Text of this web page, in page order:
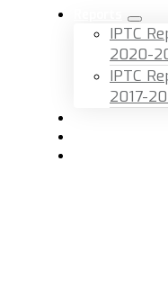
IPTC
2020-
IPTC
2017-